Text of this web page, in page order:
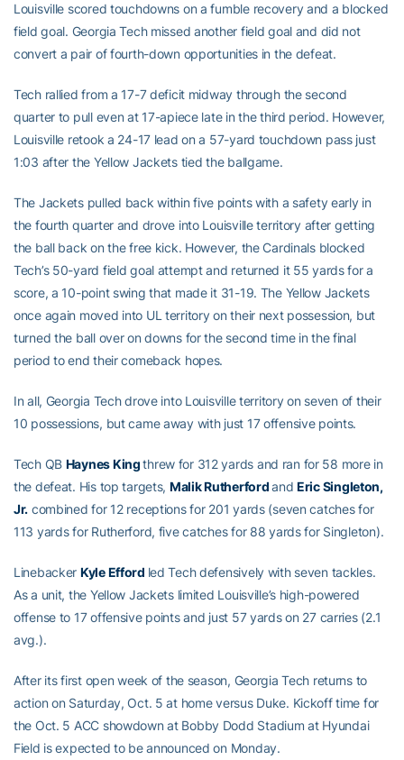
Louisville scored touchdowns on a fumble recovery and a blocked
field goal. Georgia Tech missed another field goal and did not
convert a pair of fourth-down opportunities in the defeat.
Tech rallied from a 17-7 deficit midway through the second
quarter to pull even at 17-apiece late in the third period. However,
Louisville retook a 24-17 lead on a 57-yard touchdown pass just
1:03 after the Yellow Jackets tied the ballgame.
The Jackets pulled back within five points with a safety early in
the fourth quarter and drove into Louisville territory after getting
the ball back on the free kick. However, the Cardinals blocked
Tech’s 50-yard field goal attempt and returned it 55 yards for a
score, a 10-point swing that made it 31-19. The Yellow Jackets
once again moved into UL territory on their next possession, but
turned the ball over on downs for the second time in the final
period to end their comeback hopes.
In all, Georgia Tech drove into Louisville territory on seven of their
10 possessions, but came away with just 17 offensive points.
Tech QB Haynes Kingthrew for 312 yards and ran for 58 more in
the defeat. His top targets, Malik RutherfordandEric Singleton,
Jr. combined for 12 receptions for 201 yards (seven catches for
113 yards for Rutherford, five catches for 88 yards for Singleton).
Linebacker Kyle Efford led Tech defensively with seven tackles.
As a unit, the Yellow Jackets limited Louisville’s high-powered
offense to 17 offensive points and just 57 yards on 27 carries (2.1
avg.).
After its first open week of the season, Georgia Tech returns to
action on Saturday, Oct. 5 at home versus Duke. Kickoff time for
the Oct. 5 ACC showdown at Bobby Dodd Stadium at Hyundai
Field is expected to be announced on Monday.